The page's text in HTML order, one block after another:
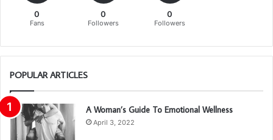
0
Fans
0
Followers
0
Followers
POPULAR ARTICLES
A Woman’s Guide To Emotional Wellness
April 3, 2022